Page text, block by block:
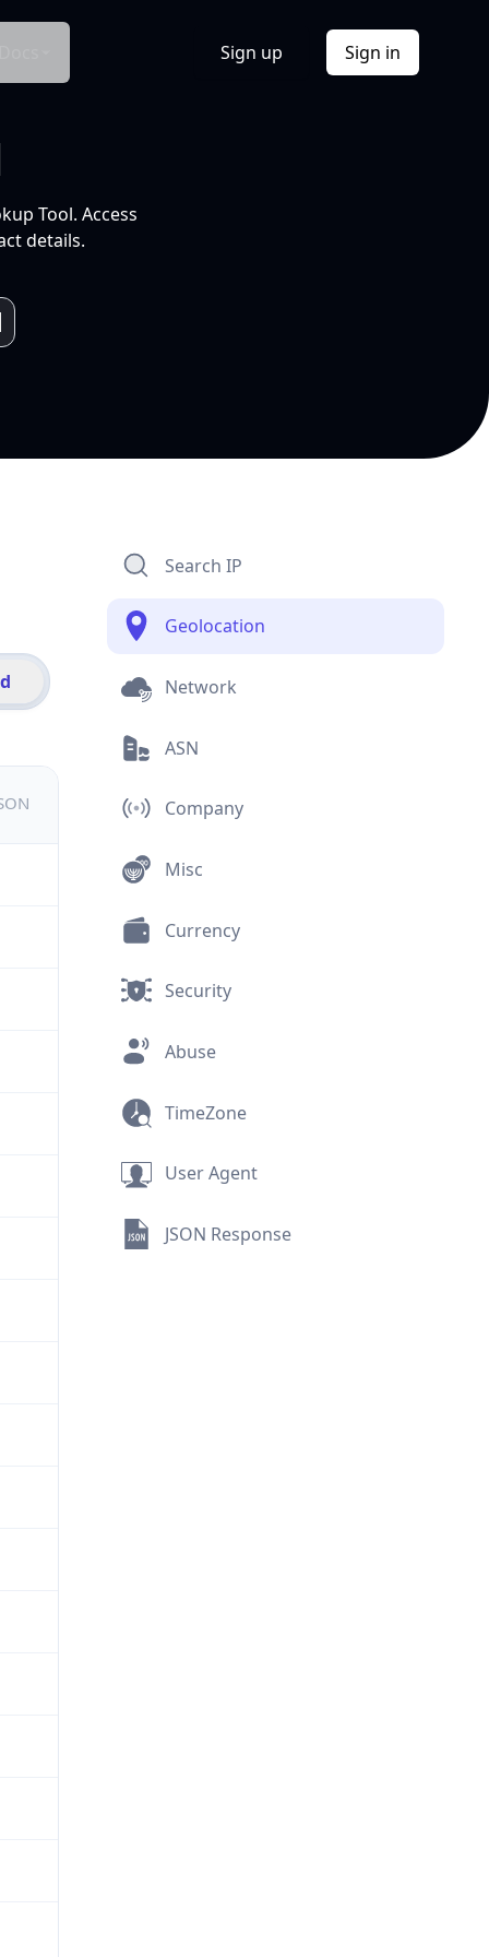
Sign up Sign in
Tool. Access
details.
Search IP
Geolocation
Network
ASN
Company
Misc
Currency
Security
Abuse
TimeZone
User Agent
JSON Response